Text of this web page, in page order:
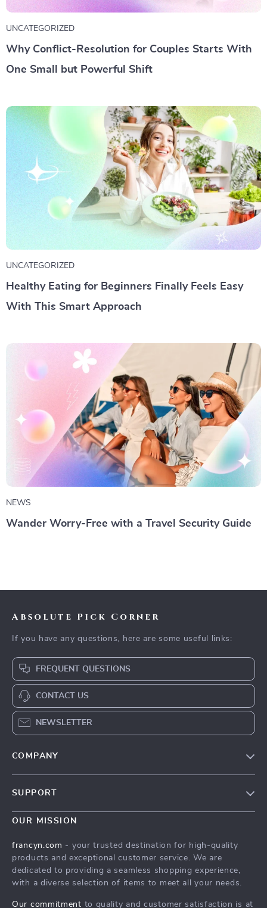
UNCATEGORIZED
Why Conflict-Resolution for Couples Starts With
One Small but Powerful Shift
UNCATEGORIZED
Healthy Eating for Beginners Finally Feels Easy
With This Smart Approach
NEWS
Wander Worry-Free with a Travel Security Guide
Absolute Pick Corner
If you have any questions, here are some useful links:
FREQUENT QUESTIONS
CONTACT US
NEWSLETTER
COMPANY
Meet The Team
Press
Influencers
SUPPORT
Contact Us
FAQ
Returns Center
OUR MISSION
francyn.com - your trusted destination for high-quality
products and exceptional customer service. We are
dedicated to providing a seamless shopping experience,
with a diverse selection of items to meet all your needs.
Our commitment to quality and customer satisfaction is at